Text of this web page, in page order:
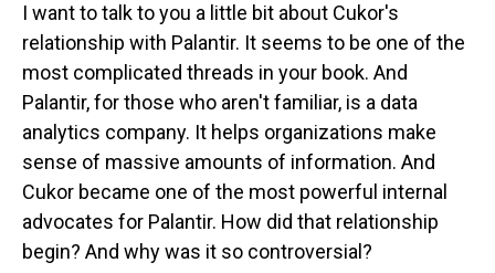
I want to talk to you a little bit about Cukor's
relationship with Palantir. It seems to be one of the
most complicated threads in your book. And
Palantir, for those who aren't familiar, is a data
analytics company. It helps organizations make
sense of massive amounts of information. And
Cukor became one of the most powerful internal
advocates for Palantir. How did that relationship
begin? And why was it so controversial?